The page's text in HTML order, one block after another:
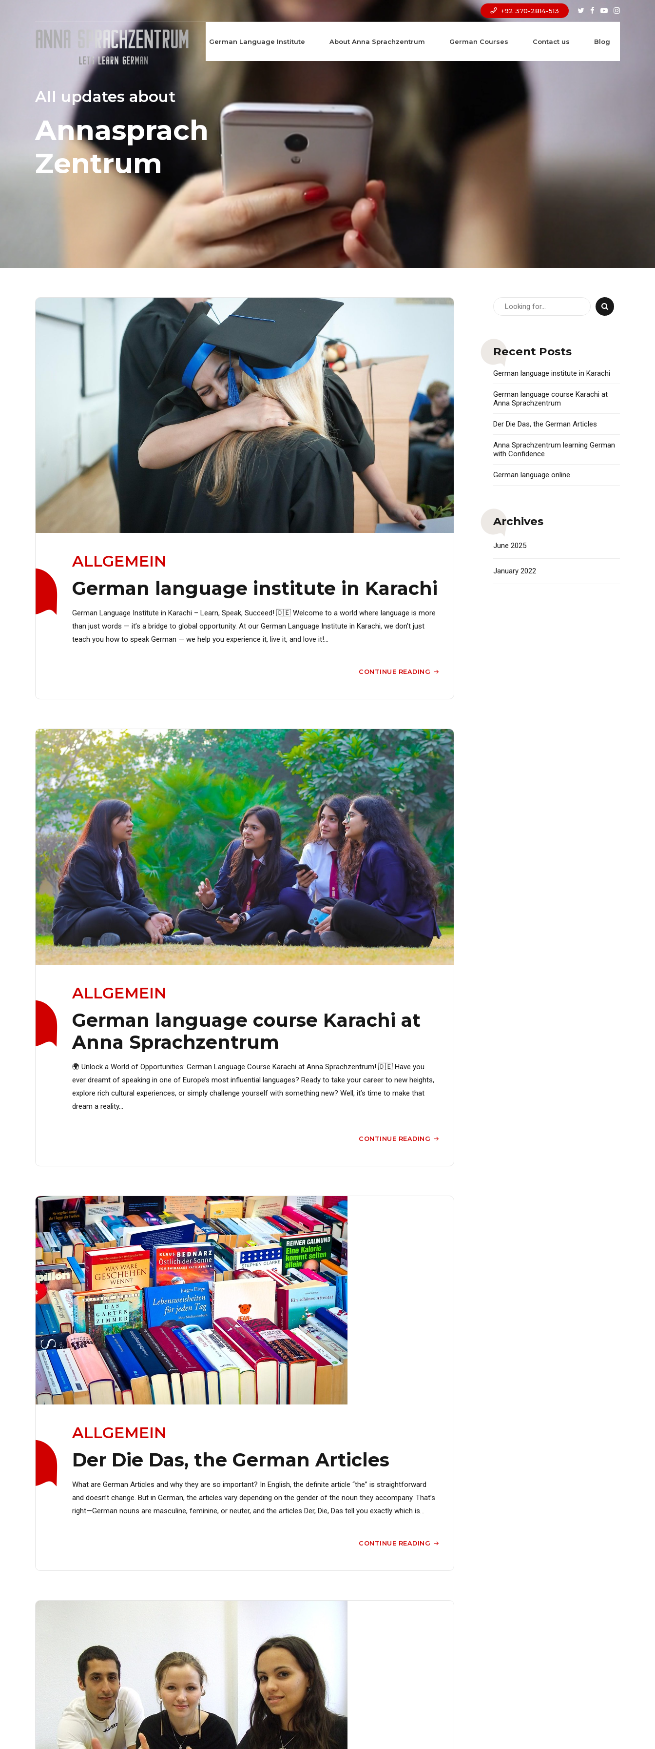
+92 370-2814-513
German Language Institute About Anna Sprachzentrum German Courses Contact us Blog
All updates about
Annasprach
Zentrum
ALLGEMEIN
German language institute in Karachi
German Language Institute in Karachi – Learn, Speak, Succeed! 🇩🇪 Welcome to a world where language is more
than just words — it’s a bridge to global opportunity. At our German Language Institute in Karachi, we don’t just
teach you how to speak German — we help you experience it, live it, and love it!...
CONTINUE READING
ALLGEMEIN
German language course Karachi at
Anna Sprachzentrum
🌍 Unlock a World of Opportunities: German Language Course Karachi at Anna Sprachzentrum! 🇩🇪 Have you
ever dreamt of speaking in one of Europe’s most influential languages? Ready to take your career to new heights,
explore rich cultural experiences, or simply challenge yourself with something new? Well, it’s time to make that
dream a reality...
CONTINUE READING
ALLGEMEIN
Der Die Das, the German Articles
What are German Articles and why they are so important? In English, the definite article “the” is straightforward
and doesn’t change. But in German, the articles vary depending on the gender of the noun they accompany. That’s
right—German nouns are masculine, feminine, or neuter, and the articles Der, Die, Das tell you exactly which is...
CONTINUE READING
Recent Posts
German language institute in Karachi
German language course Karachi at
Anna Sprachzentrum
Der Die Das, the German Articles
Anna Sprachzentrum learning German
with Confidence
German language online
Archives
June 2025
January 2022